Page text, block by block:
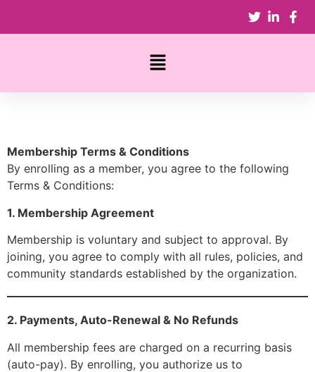
Membership Terms & Conditions
By enrolling as a member, you agree to the following
Terms & Conditions:
1. Membership Agreement
Membership is voluntary and subject to approval. By
joining, you agree to comply with all rules, policies, and
community standards established by the organization.
2. Payments, Auto-Renewal & No Refunds
All membership fees are charged on a recurring basis
(auto-pay). By enrolling, you authorize us to